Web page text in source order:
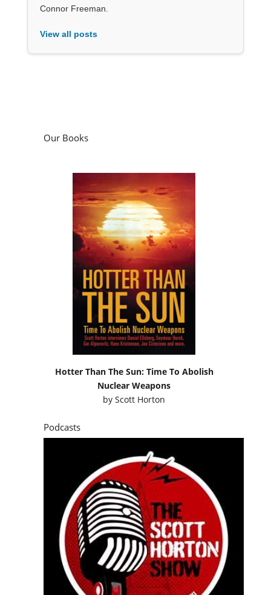
Connor Freeman.
View all posts
Our Books
Hotter Than The Sun: Time To Abolish
Nuclear Weapons
byScott Horton
Podcasts